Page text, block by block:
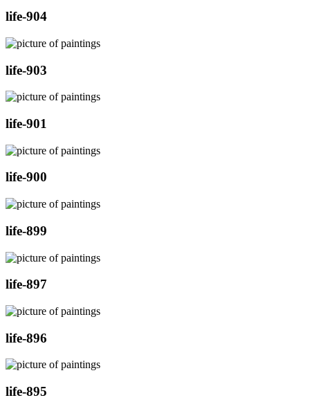
life-904
life-903
life-901
life-900
life-899
life-897
life-896
life-895